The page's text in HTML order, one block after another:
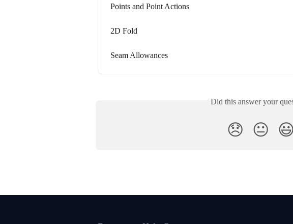
Points and Point Actions
2D Fold
Seam Allowances
Did this answer your
😞 😐 😃